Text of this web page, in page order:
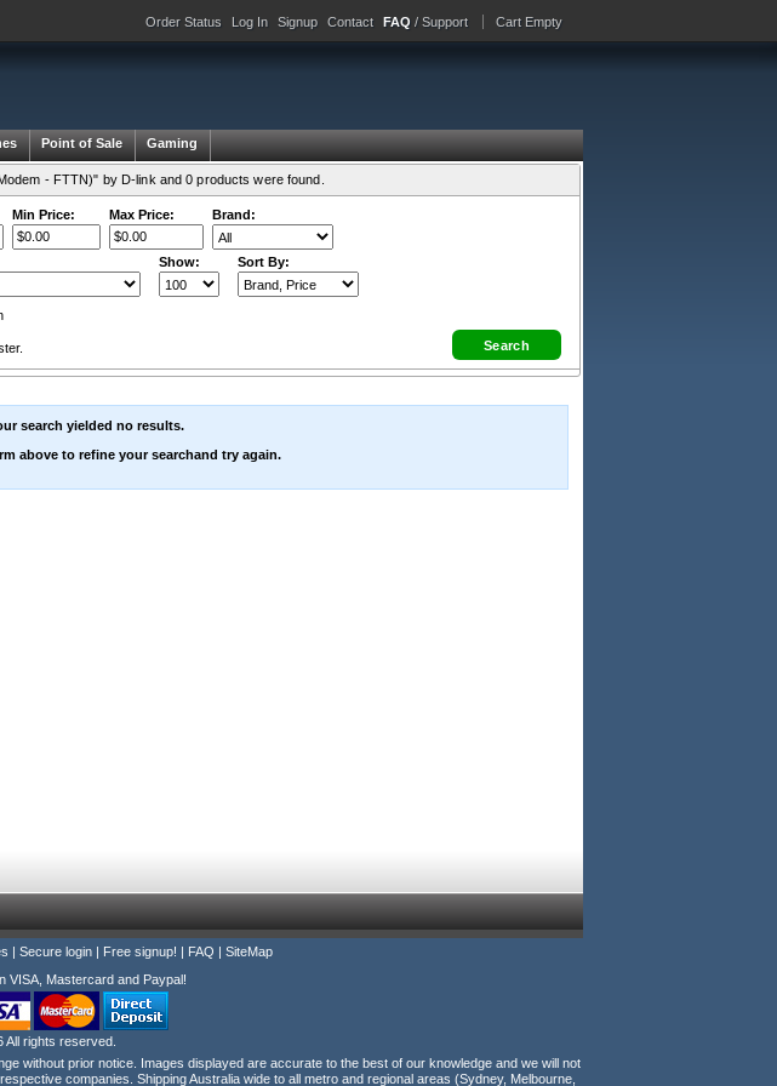
Order Status Log In Signup Contact FAQ / Support Cart Empty
Point of Sale Gaming
- FTTN)" by D-link and 0 products were found.
Min Price: Max Price: Brand:
Show: Sort By:
search yielded no results.
above to refine your searchand try again.
| Secure login| Free signup! | FAQ | SiteMap
VISA, Mastercard and Paypal!
All rights reserved.
without prior notice. Images displayed are accurate to the best of our knowledge and we will not
companies. Shipping Australia wide to all metro and regional areas (Sydney, Melbourne,